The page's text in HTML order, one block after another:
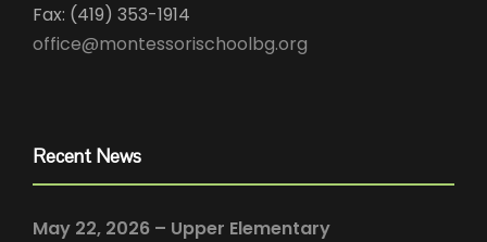
Fax: (419) 353-1914
office@montessorischoolbg.org
Recent News
May 22, 2026 – Upper Elementary